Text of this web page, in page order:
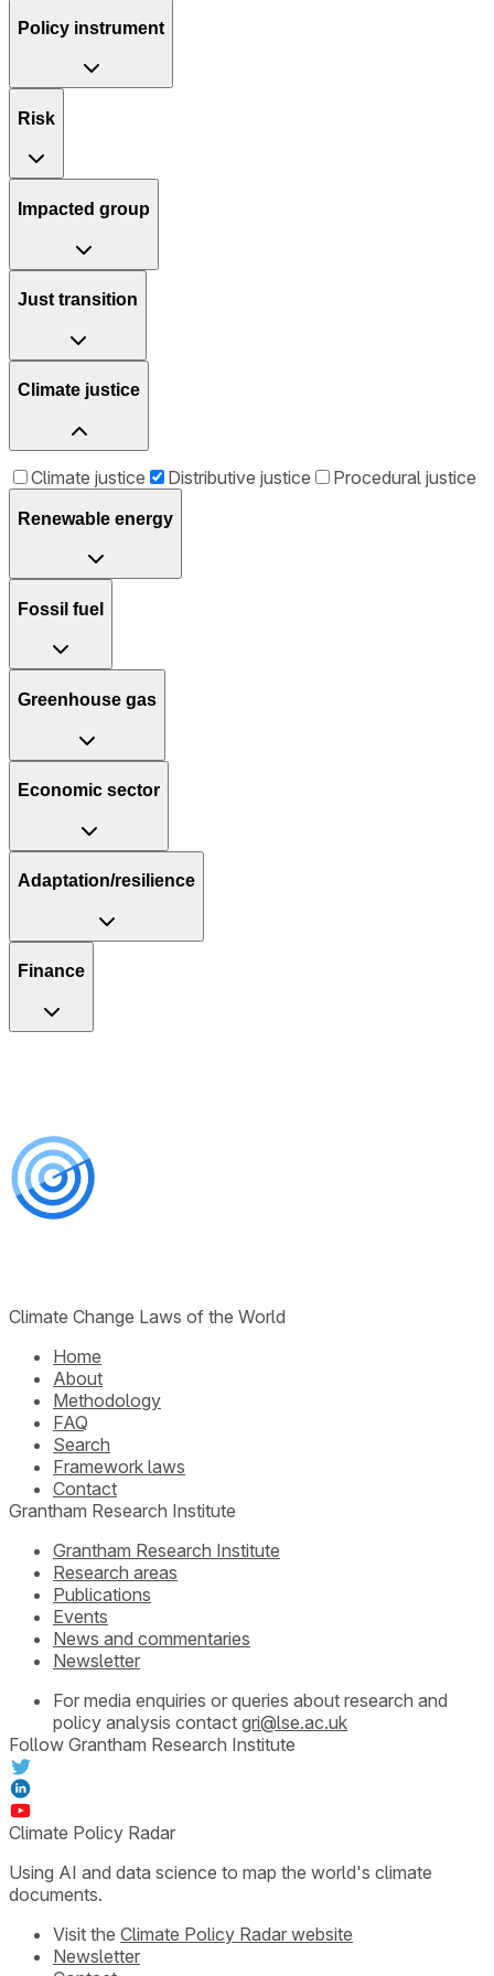
Policy instrument
Risk
Impacted group
Just transition
Climate justice
Climate justice Distributive justice Procedural justice
Renewable energy
Fossil fuel
Greenhouse gas
Economic sector
Adaptation/resilience
Finance
Climate Change Laws of the World
Home
About
Methodology
FAQ
Search
Framework laws
Contact
Grantham Research Institute
Grantham Research Institute
Research areas
Publications
Events
News and commentaries
Newsletter
For media enquiries or queries about research and
policy analysis contact gri@lse.ac.uk
Follow Grantham Research Institute
Climate Policy Radar
Using AI and data science to map the world's climate
documents.
Visit the Climate Policy Radar website
Newsletter